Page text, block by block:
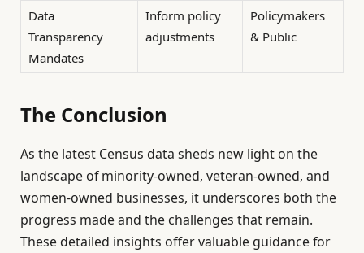
Data
Transparency
Mandates
Inform policy
adjustments
Policymakers
& Public
The Conclusion
As the latest Census data sheds new light on the
landscape of minority-owned, veteran-owned, and
women-owned businesses, it underscores both the
progress made and the challenges that remain.
These detailed insights offer valuable guidance for